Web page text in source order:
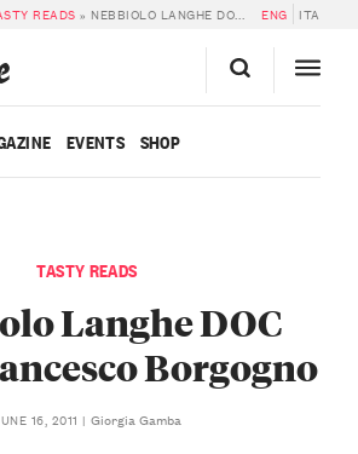
READS » NEBBIOLO LANGHE DOC 2013 – FRANCESCO BORGOGNO ENG ITA
EVENTS SHOP
TASTY READS
Langhe DOC
Borgogno
16, 2011 Giorgia Gamba